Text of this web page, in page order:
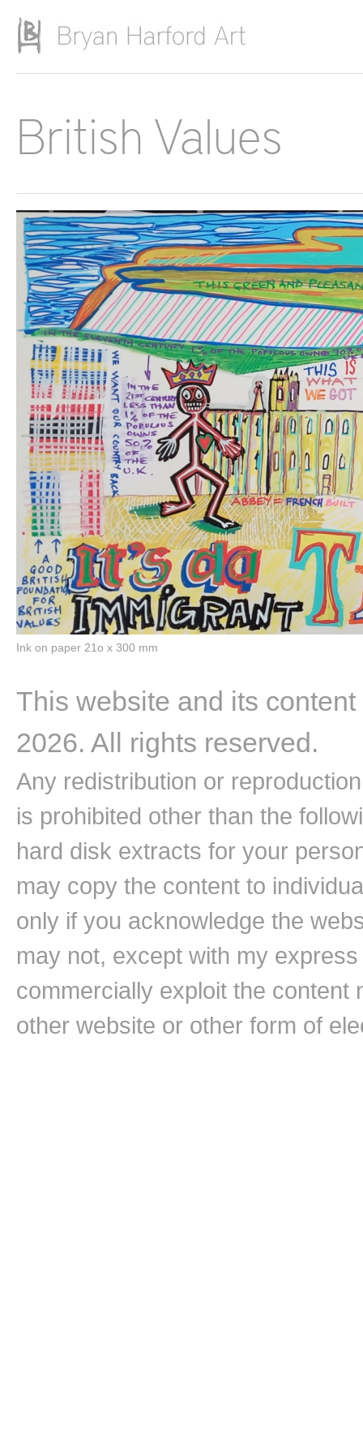
British Values
Ink on paper 21o x 300 mm
This website and its
2026. All rights reserved.
Any redistribution or
is prohibited other than the
hard disk extracts for your
may copy the content to
only if you acknowledge the
may not, except with my
commercially exploit the content
other website or other form of